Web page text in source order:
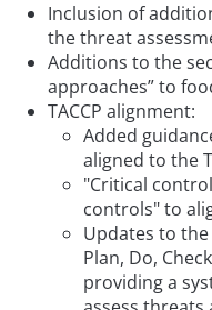
Inclusion of
the threat
Additions to the
approaches” to
TACCP alignment:
Added
aligned to the
"Critical
controls" to
Updates to the
Plan, Do,
providing a